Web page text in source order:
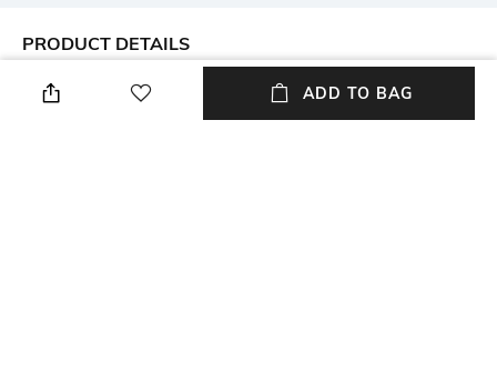
PRODUCT DETAILS
Care
Material Type
ADD TO BAG